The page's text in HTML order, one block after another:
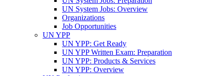
UN System Jobs: Overview
Organizations
Job Opportunities
UN YPP
UN YPP: Get Ready
UN YPP Written Exam: Preparation
UN YPP: Products & Services
UN YPP: Overview